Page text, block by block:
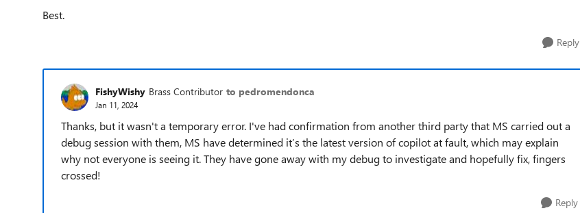
Best.
Reply
FishyWishy Brass Contributor to pedromendonca
Jan 11, 2024
Thanks, but it wasn't a temporary error. I've had confirmation from another third party that MS carried out a
debug session with them, MS have determined it’s the latest version of copilot at fault, which may explain
why not everyone is seeing it. They have gone away with my debug to investigate and hopefully fix, fingers
crossed!
Reply